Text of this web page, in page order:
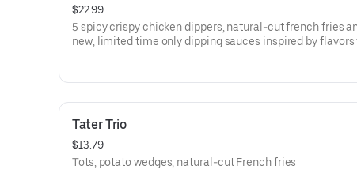
$22.99
5 spicy crispy chicken dippers, natural-cut french fries
new, limited time only dipping sauces inspired by
Tater Trio
$13.79
Tots, potato wedges, natural-cut French fries